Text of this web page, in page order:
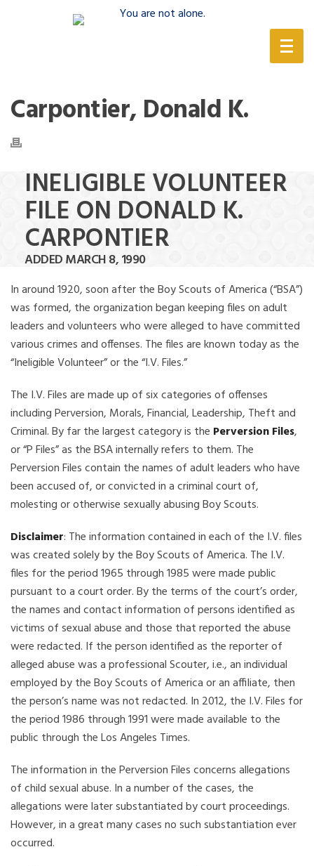
Carpontier, Donald K.
INELIGIBLE VOLUNTEER
FILE ON DONALD K.
CARPONTIER
ADDED MARCH 8, 1990
In around 1920, soon after the Boy Scouts of America (“BSA”)
was formed, the organization began keeping files on adult
leaders and volunteers who were alleged to have committed
various crimes and offenses. The files are known today as the
“Ineligible Volunteer” or the “I.V. Files.”
The I.V. Files are made up of six categories of offenses
including Perversion, Morals, Financial, Leadership, Theft and
Criminal. By far the largest category is the Perversion Files,
or “P Files” as the BSA internally refers to them. The
Perversion Files contain the names of adult leaders who have
been accused of, or convicted in a criminal court of,
molesting or otherwise sexually abusing Boy Scouts.
Disclaimer: The information contained in each of the I.V. files
was created solely by the Boy Scouts of America. The I.V.
files for the period 1965 through 1985 were made public
pursuant to a court order. By the terms of the court’s order,
the names and contact information of persons identified as
victims of sexual abuse and those that reported the abuse
were redacted. If the person identified as the reporter of
alleged abuse was a professional Scouter, i.e., an individual
employed by the Boy Scouts of America or an affiliate, then
the person’s name was not redacted. In 2012, the I.V. Files for
the period 1986 through 1991 were made available to the
public through the Los Angeles Times.
The information in the Perversion Files concerns allegations
of child sexual abuse. In a number of the cases, the
allegations were later substantiated by court proceedings.
However, in a great many cases no such substantiation ever
occurred.